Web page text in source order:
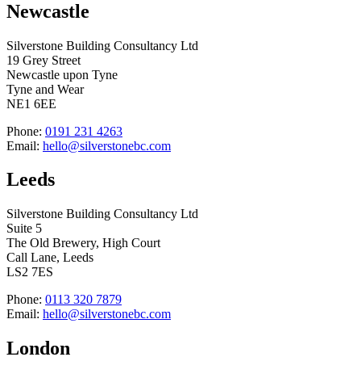
Newcastle
Silverstone Building Consultancy Ltd
19 Grey Street
Newcastle upon Tyne
Tyne and Wear
NE1 6EE
Phone: 0191 231 4263
Email: hello@silverstonebc.com
Leeds
Silverstone Building Consultancy Ltd
Suite 5
The Old Brewery, High Court
Call Lane, Leeds
LS2 7ES
Phone: 0113 320 7879
Email: hello@silverstonebc.com
London